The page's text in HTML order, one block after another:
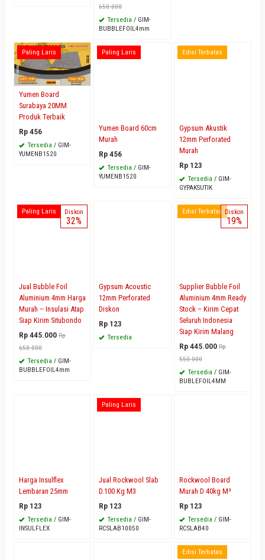
650.000
Tersedia / GIM-
BUBBLEFOIL4mm
Paling Laris
Yumen Board
Surabaya 20MM
Produk Terbaik
Rp 456
Tersedia / GIM-
YUMENB1520
Paling Laris
Yumen Board 60cm
Murah
Rp 456
Tersedia / GIM-
YUMENB1520
Edisi Terbatas
Gypsum Akustik
12mm Perforated
Murah
Rp 123
Tersedia / GIM-
GYPAKSUTIK
Paling Laris Diskon
32%
Jual Bubble Foil
Aluminium 4mm Harga
Murah – Insulasi Atap
Siap Kirim Situbondo
Rp 445.000 Rp
650.000
Tersedia / GIM-
BUBBLEFOIL4mm
Gypsum Acoustic
12mm Perforated
Diskon
Rp 123
Tersedia
Edisi Terbatas Diskon
19%
Supplier Bubble Foil
Aluminium 4mm Ready
Stock – Kirim Cepat
Seluruh Indonesia
Siap Kirim Malang
Rp 445.000 Rp
550.000
Tersedia / GIM-
BUBLEFOIL4MM
Harga Insulflex
Lembaran 25mm
Rp 123
Tersedia / GIM-
INSULFLEX
Paling Laris
Jual Rockwool Slab
D.100 Kg M3
Rp 123
Tersedia / GIM-
RCSLAB10050
Rockwool Board
Murah D 40kg M³
Rp 123
Tersedia / GIM-
RCSLAB40
Edisi Terbatas